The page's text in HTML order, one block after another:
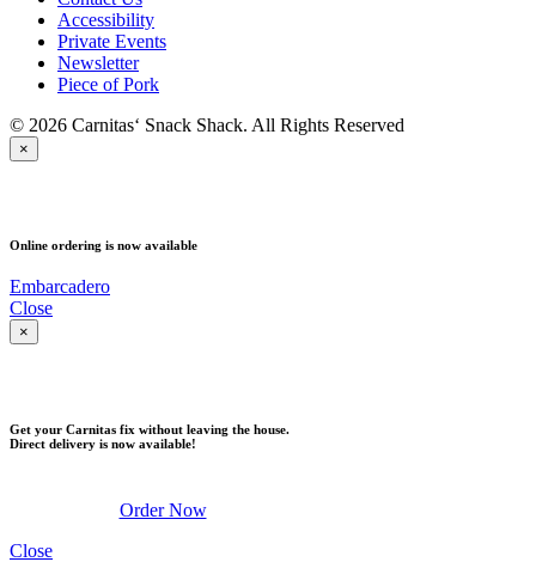
Accessibility
Private Events
Newsletter
Piece of Pork
© 2026 Carnitas‘ Snack Shack. All Rights Reserved
×
Online ordering is now available
Embarcadero
Close
×
Get your Carnitas fix without leaving the house.
Direct delivery is now available!
Order Now
Close